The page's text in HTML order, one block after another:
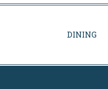
DINING